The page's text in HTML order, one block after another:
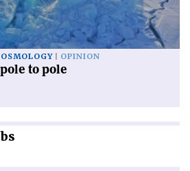
OPINION
to pole